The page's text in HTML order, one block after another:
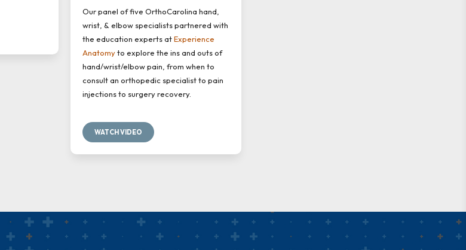
Our panel of five OrthoCarolina hand,
wrist, & elbow specialists partnered with
the education experts atExperience
Anatomyto explore the ins and outs of
hand/wrist/elbow pain, from when to
consult an orthopedic specialist to pain
injections to surgery recovery.
WATCH VIDEO